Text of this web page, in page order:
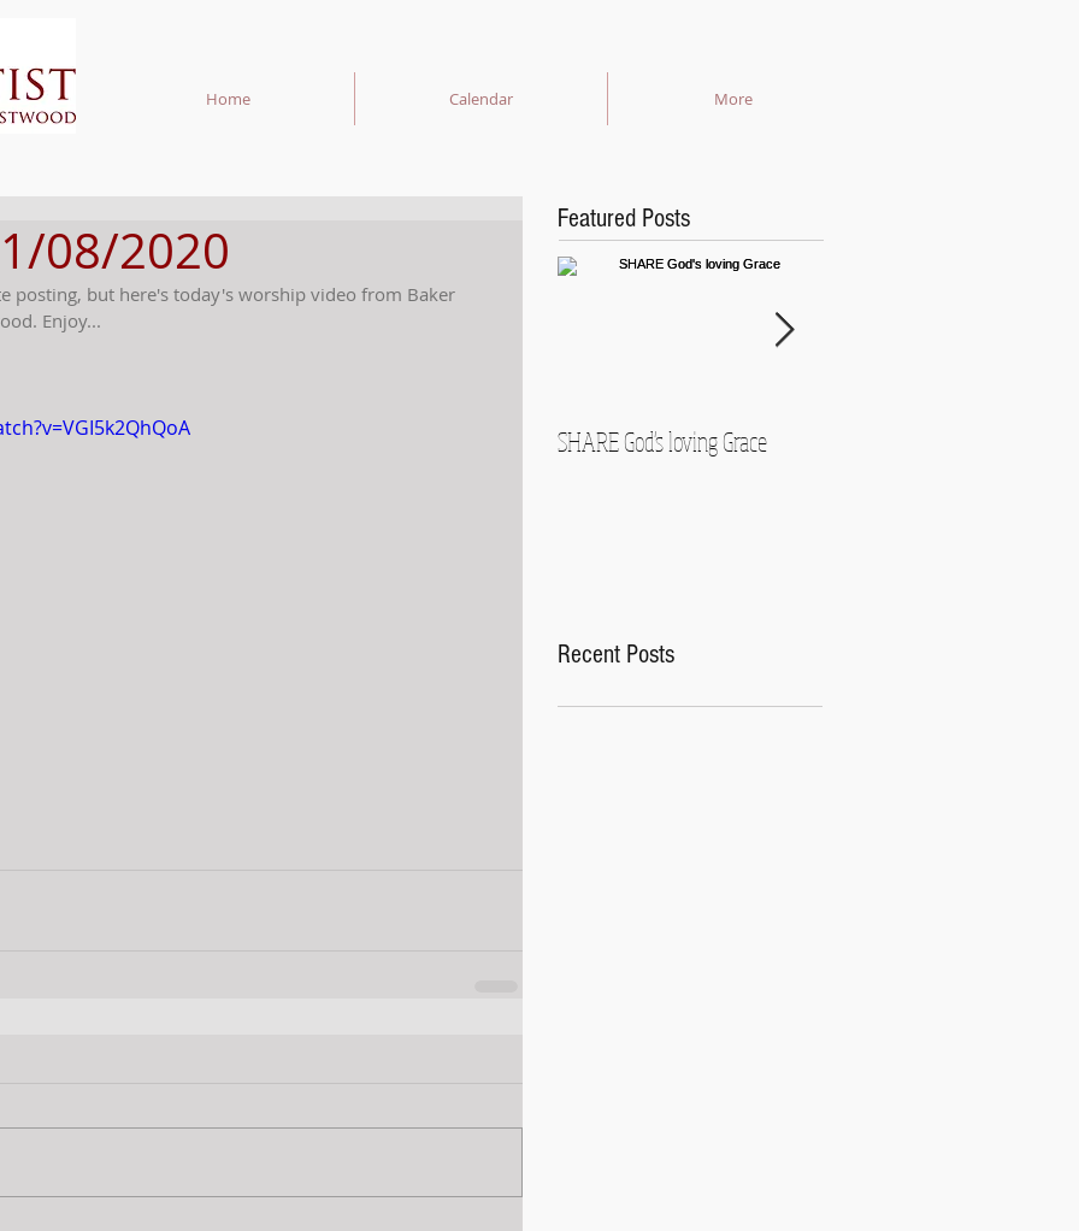
Home Calendar More
08/2020
posting, but here's today's worship video from Baker
Enjoy...
Featured Posts
SHARE God's loving Grace
Recent Posts